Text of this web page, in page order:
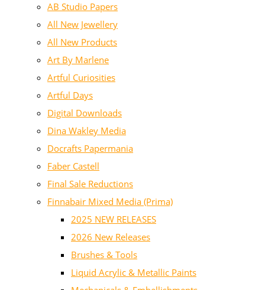
AB Studio Papers
All New Jewellery
All New Products
Art By Marlene
Artful Curiosities
Artful Days
Digital Downloads
Dina Wakley Media
Docrafts Papermania
Faber Castell
Final Sale Reductions
Finnabair Mixed Media (Prima)
2025 NEW RELEASES
2026 New Releases
Brushes & Tools
Liquid Acrylic & Metallic Paints